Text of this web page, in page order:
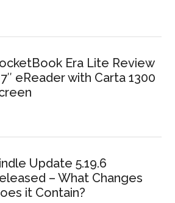
Era Lite Review
eReader with Carta 1300
Update 5.19.6
– What Changes
it Contain?